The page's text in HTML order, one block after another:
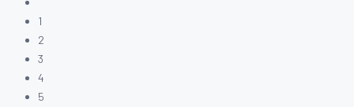
1
2
3
4
5